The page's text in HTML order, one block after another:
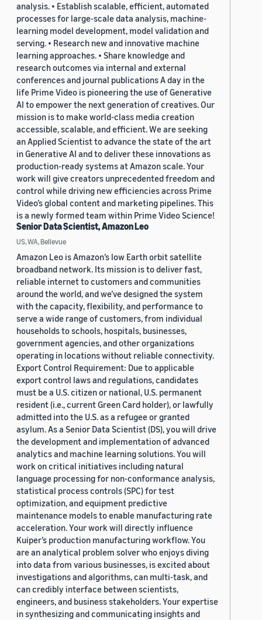
analysis. • Establish scalable, efficient, automated
processes for large-scale data analysis, machine-
learning model development, model validation and
serving. • Research new and innovative machine
learning approaches. • Share knowledge and
research outcomes via internal and external
conferences and journal publications A day in the
life Prime Video is pioneering the use of Generative
AI to empower the next generation of creatives. Our
mission is to make world-class media creation
accessible, scalable, and efficient. We are seeking
an Applied Scientist to advance the state of the art
in Generative AI and to deliver these innovations as
production-ready systems at Amazon scale. Your
work will give creators unprecedented freedom and
control while driving new efficiencies across Prime
Video’s global content and marketing pipelines. This
is a newly formed team within Prime Video Science!
Senior Data Scientist, Amazon Leo
US, WA, Bellevue
Amazon Leo is Amazon’s low Earth orbit satellite
broadband network. Its mission is to deliver fast,
reliable internet to customers and communities
around the world, and we’ve designed the system
with the capacity, flexibility, and performance to
serve a wide range of customers, from individual
households to schools, hospitals, businesses,
government agencies, and other organizations
operating in locations without reliable connectivity.
Export Control Requirement: Due to applicable
export control laws and regulations, candidates
must be a U.S. citizen or national, U.S. permanent
resident (i.e., current Green Card holder), or lawfully
admitted into the U.S. as a refugee or granted
asylum. As a Senior Data Scientist (DS), you will drive
the development and implementation of advanced
analytics and machine learning solutions. You will
work on critical initiatives including natural
language processing for non-conformance analysis,
statistical process controls (SPC) for test
optimization, and equipment predictive
maintenance models to enable manufacturing rate
acceleration. Your work will directly influence
Kuiper’s production manufacturing workflow. You
are an analytical problem solver who enjoys diving
into data from various businesses, is excited about
investigations and algorithms, can multi-task, and
can credibly interface between scientists,
engineers, and business stakeholders. Your expertise
in synthesizing and communicating insights and